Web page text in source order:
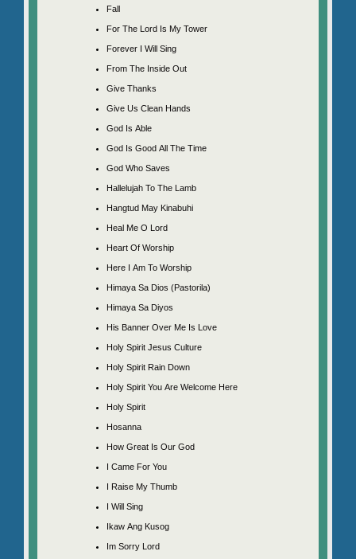
Fall
For The Lord Is My Tower
Forever I Will Sing
From The Inside Out
Give Thanks
Give Us Clean Hands
God Is Able
God Is Good All The Time
God Who Saves
Hallelujah To The Lamb
Hangtud May Kinabuhi
Heal Me O Lord
Heart Of Worship
Here I Am To Worship
Himaya Sa Dios (Pastorila)
Himaya Sa Diyos
His Banner Over Me Is Love
Holy Spirit Jesus Culture
Holy Spirit Rain Down
Holy Spirit You Are Welcome Here
Holy Spirit
Hosanna
How Great Is Our God
I Came For You
I Raise My Thumb
I Will Sing
Ikaw Ang Kusog
Im Sorry Lord